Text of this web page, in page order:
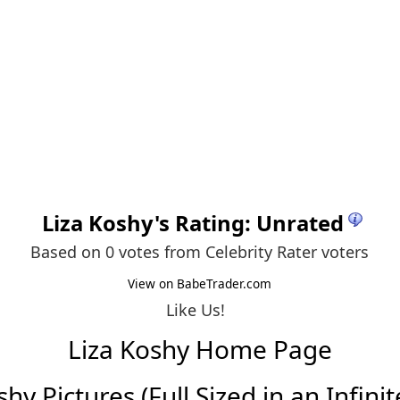
Liza Koshy's Rating: Unrated
Based on 0 votes from Celebrity Rater voters
View on BabeTrader.com
Like Us!
Liza Koshy Home Page